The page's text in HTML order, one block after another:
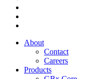
About
Contact
Careers
Products